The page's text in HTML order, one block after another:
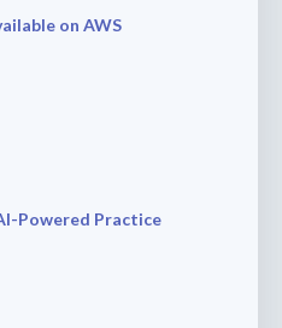
on AWS
Powered Practice